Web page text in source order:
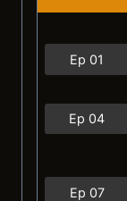
Ep 01
Ep 04
Ep 07